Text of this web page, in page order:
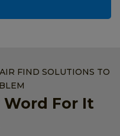
FIND SOLUTIONS TO
Word For It